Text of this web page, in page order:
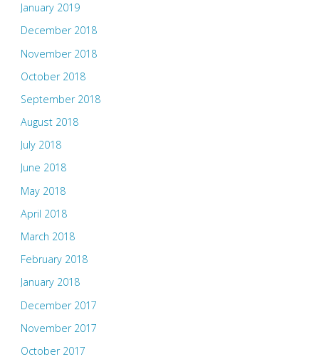
January 2019
December 2018
November 2018
October 2018
September 2018
August 2018
July 2018
June 2018
May 2018
April 2018
March 2018
February 2018
January 2018
December 2017
November 2017
October 2017